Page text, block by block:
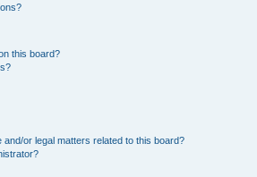
this board?
or legal matters related to this board?